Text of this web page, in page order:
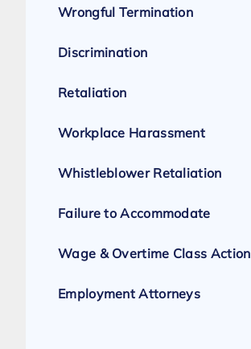
Wrongful Termination
Discrimination
Retaliation
Workplace Harassment
Whistleblower Retaliation
Failure to Accommodate
Wage & Overtime Class Action
Employment Attorneys